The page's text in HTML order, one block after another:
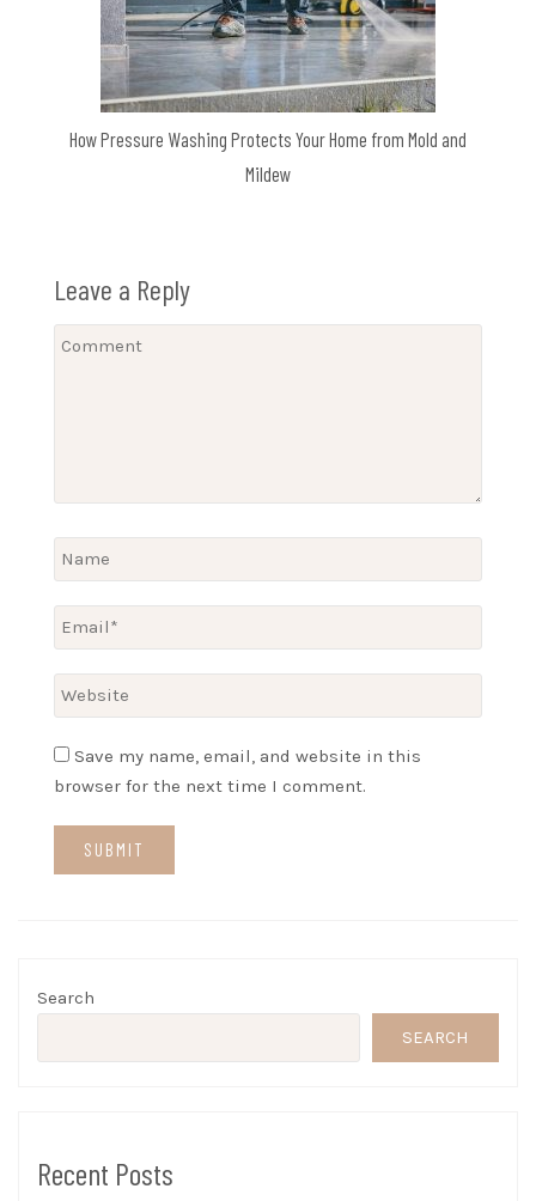
How Pressure Washing Protects Your Home from Mold and
Mildew
Leave a Reply
Save my name, email, and website in this
browser for the next time I comment.
Search
SEARCH
Recent Posts